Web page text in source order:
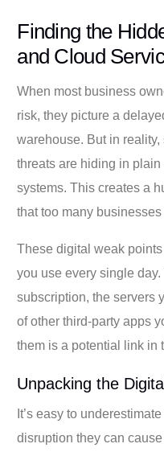
Finding the
and Cloud
When most business
risk, they picture a
warehouse. But in
threats are hiding in
systems. This creates a
that too many
These digital weak
you use every single
subscription, the servers
of other third-party apps
them is a potential link in
Unpacking the
It’s easy to
disruption they can